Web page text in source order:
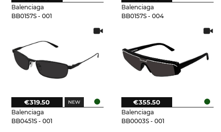
Balenciaga
BB0157S - 001
Balenciaga
BB0157S - 004
Balenciaga
BB0451S - 001
€319.50
Balenciaga
BB0003S - 001
€355.50